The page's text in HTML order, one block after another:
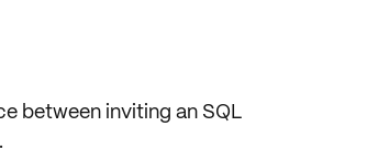
between inviting an SQL